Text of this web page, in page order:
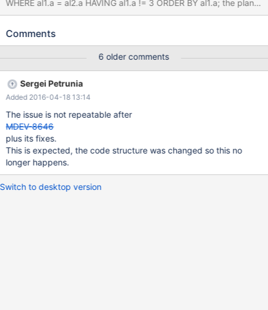
WHERE al1.a = al2.a HAVING al1.a != 3 ORDER BY al1.a; the plan
produced by SHOW EXPLAIN contains 'Using where; Using
index'. bzr version-info revision-id: psergey@askmonty.org-
default optimizer_switch. SHOW EXPLAIN: id select_type table
type possible_keys key key_len ref rows Extra 1 SIMPLE al1 index
a a 4 NULL 98 Using where; Using index 1 SIMPLE al2 ref a a 4
test.al1.a 11 Using index EXPLAIN: id select_type table type
possible_keys key key_len ref rows Extra
Comments
6 older comments
Sergei Petrunia
Added 2016-04-18 13:14
The issue is not repeatable after
MDEV-8646
plus its fixes.
This is expected, the code structure was changed so this no
longer happens.
Switch to desktop version